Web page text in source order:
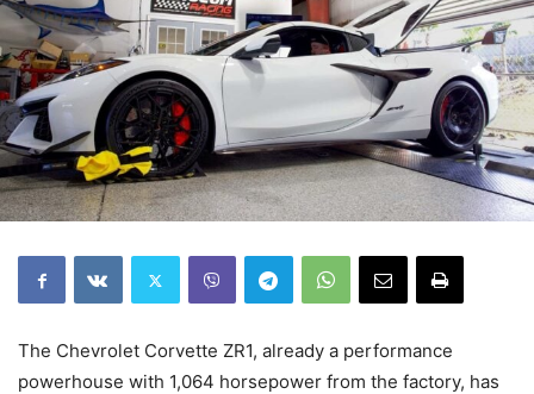
The Chevrolet Corvette ZR1, already a performance
powerhouse with 1,064 horsepower from the factory, has